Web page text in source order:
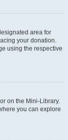
area for
your donation.
using the respective
on the Mini-Library.
you can explore